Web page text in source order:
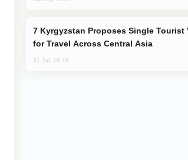
for Travel Across Central Asia
31 Jul, 18:18